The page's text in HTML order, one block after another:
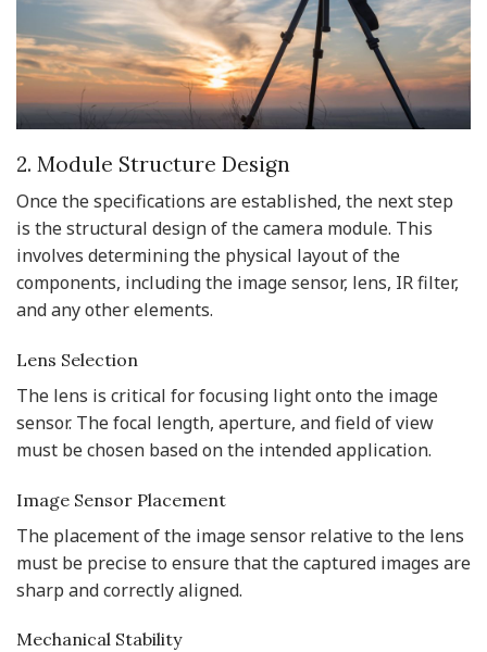
2. Module Structure Design
Once the specifications are established, the next step
is the structural design of the camera module. This
involves determining the physical layout of the
components, including the image sensor, lens, IR filter,
and any other elements.
Lens Selection
The lens is critical for focusing light onto the image
sensor. The focal length, aperture, and field of view
must be chosen based on the intended application.
Image Sensor Placement
The placement of the image sensor relative to the lens
must be precise to ensure that the captured images are
sharp and correctly aligned.
Mechanical Stability